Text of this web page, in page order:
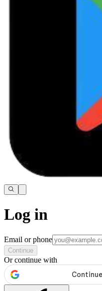
Log in
Email or phone
Continue
Or continue with